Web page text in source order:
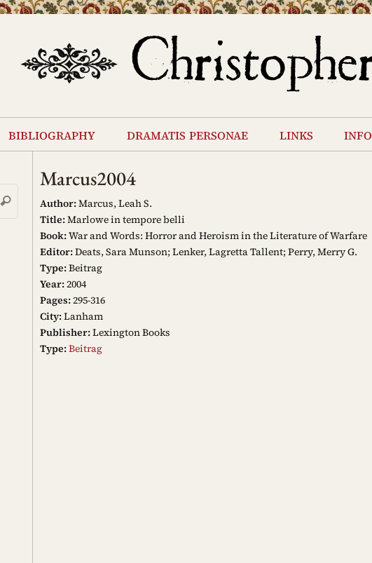
bibliography dramatis personae links info
Marcus2004
Author:Marcus, Leah S.
Title:Marlowe in tempore belli
Book:War and Words: Horror and Heroism in the Literature of Warfare
Editor:Deats, Sara Munson; Lenker, Lagretta Tallent; Perry, Merry G.
Type:Beitrag
Year:2004
Pages:295-316
City:Lanham
Publisher:Lexington Books
Type:Beitrag
Search
Search